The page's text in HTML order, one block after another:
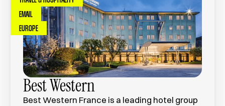
EMAIL
EUROPE
Best Western
Best Western France is a leading hotel group